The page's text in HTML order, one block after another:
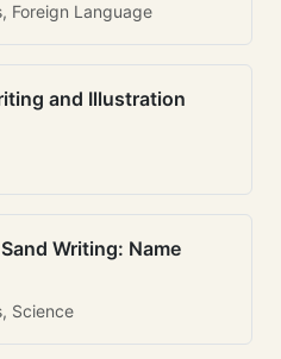
Foreign Language
and Illustration
Writing: Name
Science